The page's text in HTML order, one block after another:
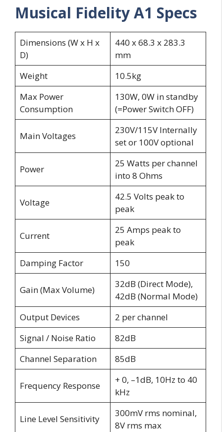
Musical Fidelity A1 Specs
Dimensions (W x H x
D)
440 x 68.3 x 283.3
mm
Weight
10.5kg
Max Power
Consumption
130W, 0W in standby
(=Power Switch OFF)
Main Voltages
230V/115V Internally
set or 100V optional
Power
25 Watts per channel
into 8 Ohms
Voltage
42.5 Volts peak to
peak
Current
25 Amps peak to
peak
Damping Factor
150
Gain (Max Volume)
32dB (Direct Mode),
42dB (Normal Mode)
Output Devices
2 per channel
Signal / Noise Ratio
82dB
Channel Separation
85dB
Frequency Response
+ 0, –1dB, 10Hz to 40
kHz
Line Level Sensitivity
300mV rms nominal,
8V rms max